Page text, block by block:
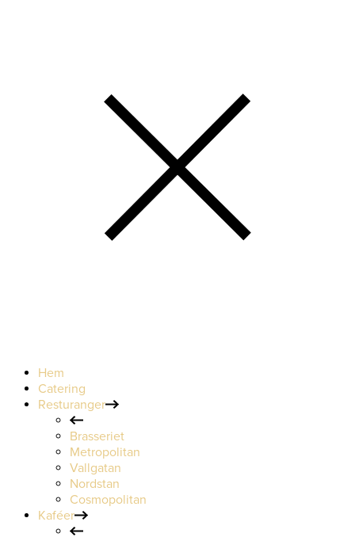
Hem
Catering
Resturanger
Brasseriet
Metropolitan
Vallgatan
Nordstan
Cosmopolitan
Kaféer